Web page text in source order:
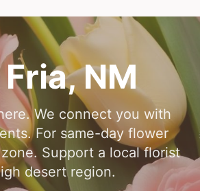
,NM
We connect you with
For same-day flower
Support a local florist
desert region.